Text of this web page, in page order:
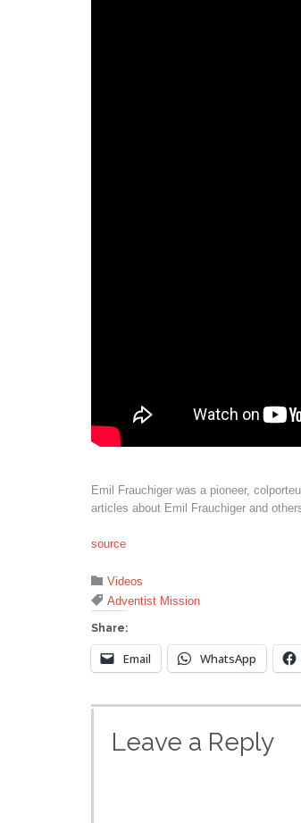
Emil Frauchiger was a pioneer,
articles about Emil Frauchiger and
source
 Category
Videos
 Tags
Adventist Mission
Share:
Email WhatsApp
Leave a Reply